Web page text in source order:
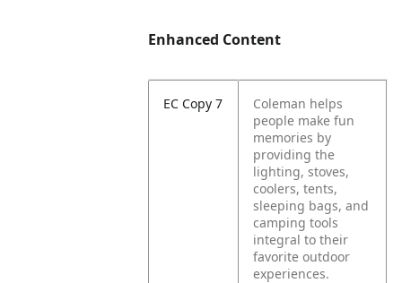
Enhanced Content
EC Copy 7
Coleman helps
people make fun
memories by
providing the
lighting, stoves,
coolers, tents,
sleeping bags, and
camping tools
integral to their
favorite outdoor
experiences.